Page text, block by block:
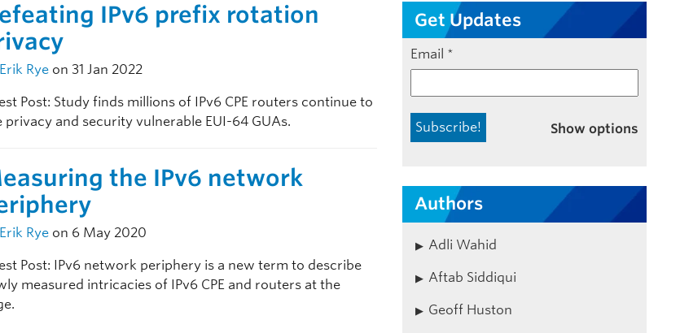
IPv6 prefix rotation
Erik Rye on 31 Jan 2022
Post: Study finds millions of IPv6 CPE routers continue to
privacy and security vulnerable EUI-64 GUAs.
the IPv6 network
Erik Rye on 6 May 2020
Post: IPv6 network periphery is a new term to describe
measured intricacies of IPv6 CPE and routers at the
Get Updates
Email *
Show options
Authors
Adli Wahid
Aftab Siddiqui
Geoff Huston